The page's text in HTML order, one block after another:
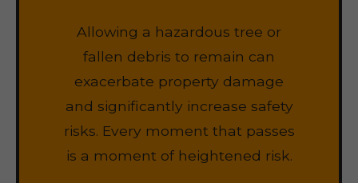
Allowing a hazardous tree or
fallen debris to remain can
exacerbate property damage
and significantly increase safety
risks. Every moment that passes
is a moment of heightened risk.